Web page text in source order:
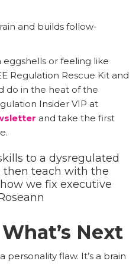
and builds follow-
eggshells or feeling like
Regulation Rescue Kit and
do in the heat of the
Insider VIP at
and take the first
to a dysregulated
then teach with the
we fix executive
Next
personality flaw. It’s a brain